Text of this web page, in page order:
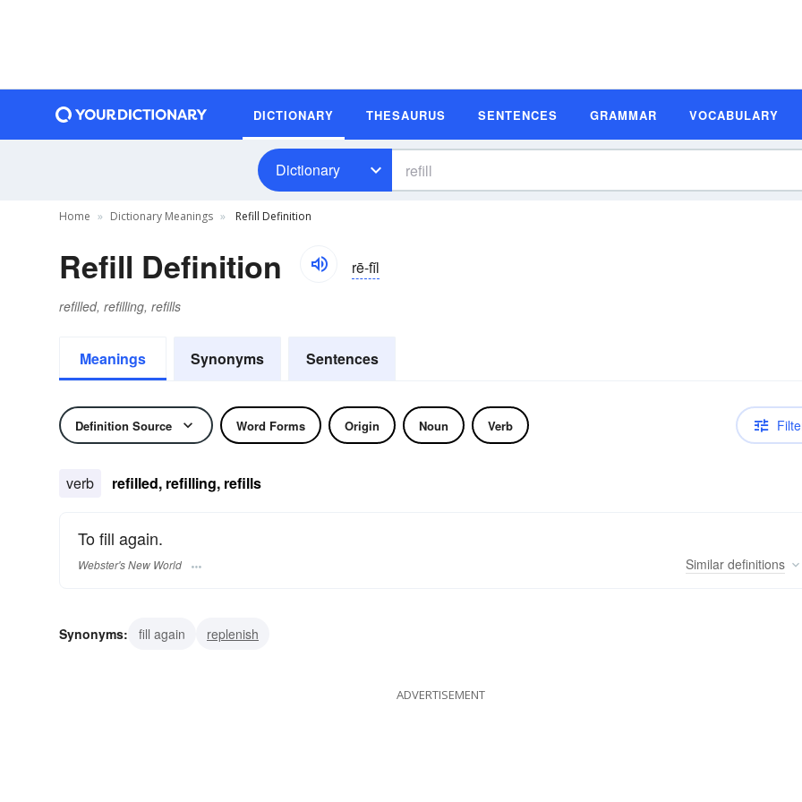
DICTIONARY THESAURUS SENTENCES GRAMMAR VOCABULARY
Dictionary
Home Dictionary Meanings Refill Definition
Refill Definition rē-fĭl
refilled, refilling, refills
Meanings Synonyms Sentences
Definition Source Word Forms Origin Noun Verb
verb refilled, refilling, refills
To fill again.
Webster's New World Similar definitions
Synonyms: fill again replenish
ADVERTISEMENT